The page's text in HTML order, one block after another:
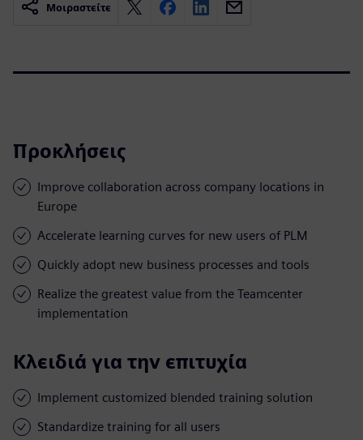
Μοιραστείτε
Προκλήσεις
Improve collaboration across company locations in
Europe
Accelerate learning curves for new users of PLM
Quickly adopt new business processes and tools
Realize the greatest value from the Teamcenter
implementation
Κλειδιά για την επιτυχία
Implement customized blended training solution
Standardize training for all users